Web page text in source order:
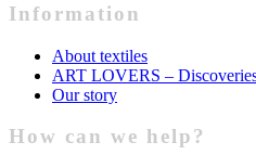
Information
About textiles
ART LOVERS –
Our story
How can we help?